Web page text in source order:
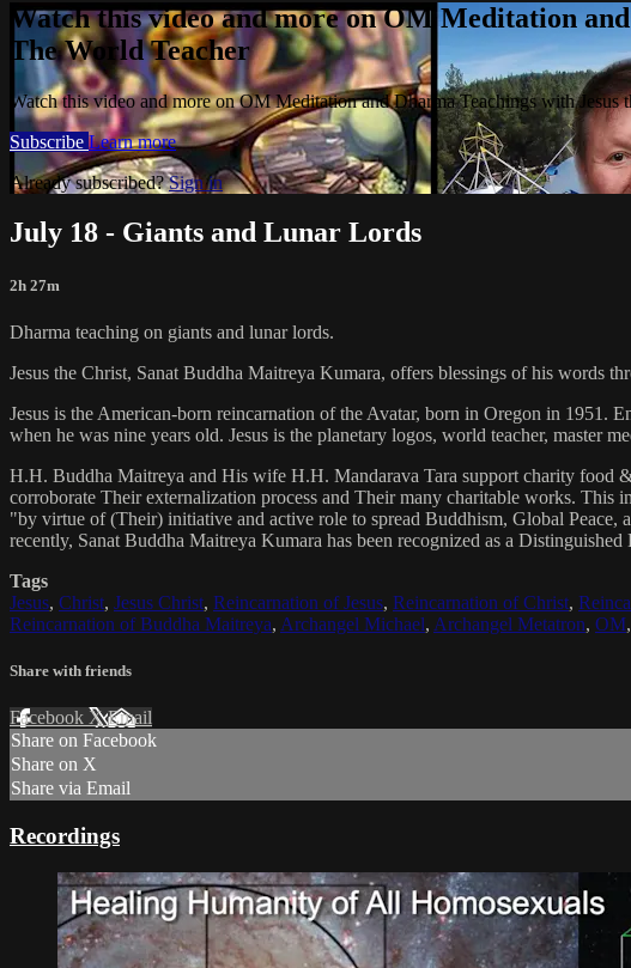
Watch this video and more on OM Meditation
The World Teacher
Watch this video and more on OM Meditation and Dharma Teachings with
Subscribe Learn more
Already subscribed?Sign in
July 18 - Giants and Lunar Lords
2h 27m
Dharma teaching on giants and lunar lords.
Jesus the Christ, Sanat Buddha Maitreya Kumara, offers blessings of his words
Jesus is the American-born reincarnation of the Avatar, born in Oregon in 1951.
when he was nine years old. Jesus is the planetary logos, world teacher, master
H.H. Buddha Maitreya and His wife H.H. Mandarava Tara support charity food
corroborate Their externalization process and Their many charitable works.
"by virtue of (Their) initiative and active role to spread Buddhism, Global Peace,
recently, Sanat Buddha Maitreya Kumara has been recognized as a
Tags
Jesus, Christ, Jesus Christ, Reincarnation of Jesus, Reincarnation of Christ,
Reincarnation of Buddha Maitreya, Archangel Michael, Archangel Metatron, OM,
Share with friends
Facebook XEmail
Share on Facebook
Share on X
Share via Email
Recordings